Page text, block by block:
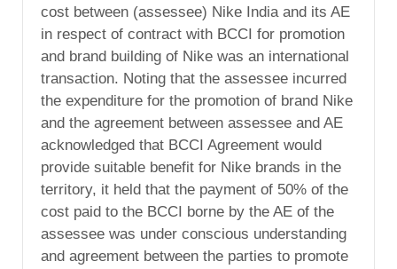
cost between (assessee) Nike India and its AE
in respect of contract with BCCI for promotion
and brand building of Nike was an international
transaction. Noting that the assessee incurred
the expenditure for the promotion of brand Nike
and the agreement between assessee and AE
acknowledged that BCCI Agreement would
provide suitable benefit for Nike brands in the
territory, it held that the payment of 50% of the
cost paid to the BCCI borne by the AE of the
assessee was under conscious understanding
and agreement between the parties to promote